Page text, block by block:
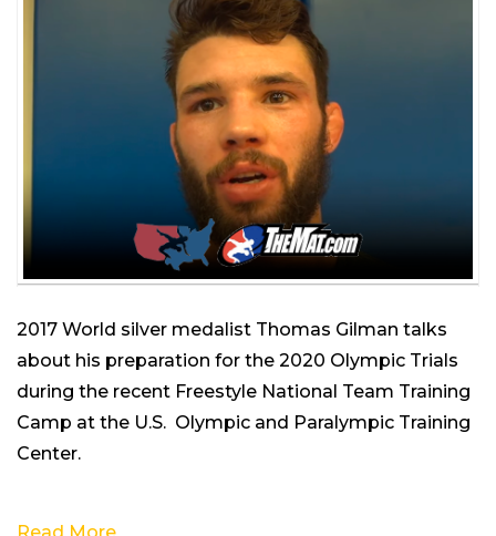
2017 World silver medalist Thomas Gilman talks
about his preparation for the 2020 Olympic Trials
during the recent Freestyle National Team Training
Camp at the U.S. Olympic and Paralympic Training
Center.